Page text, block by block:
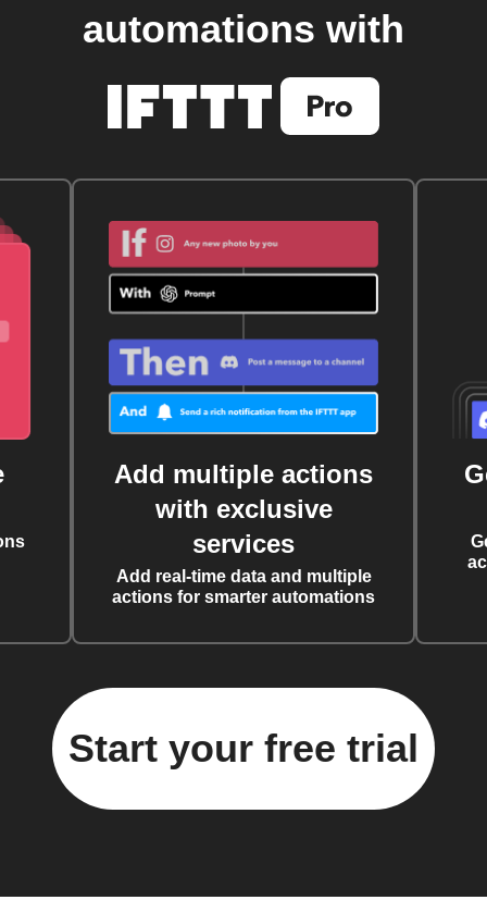
automations with
Add multiple actions
with exclusive
services
Add real-time data and multiple
actions for smarter automations
Start your free trial